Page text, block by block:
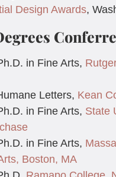
Design Awards,
in Fine Arts,
Letters, Kean
in Fine Arts, State
in Fine Arts,
Boston, MA